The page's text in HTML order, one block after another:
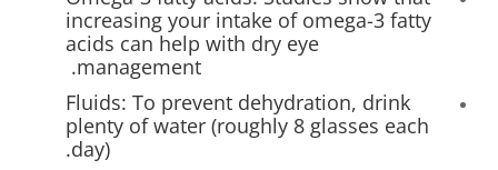
increasing your intake of omega-3 fatty
acids can help with dry eye
management.
Fluids: To prevent dehydration, drink
plenty of water (roughly 8 glasses each
day).